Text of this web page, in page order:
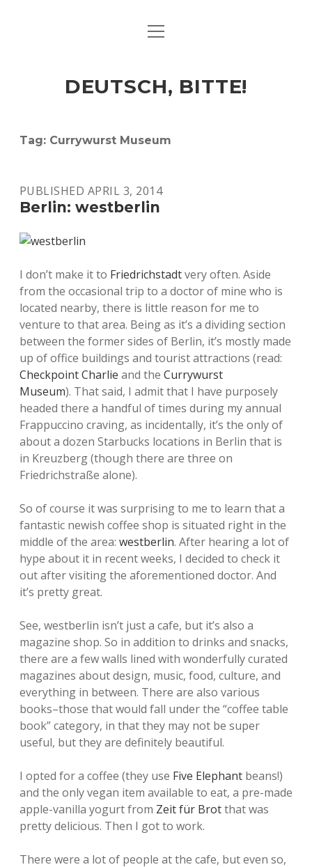
ART & CULTURE
HERE & THERE
LIFE & TIMES
open
DEUTSCH, BITTE!
Tag: Currywurst Museum
PUBLISHED APRIL 3, 2014
Berlin: westberlin
I don’t make it to Friedrichstadtvery often. Aside
from the occasional trip to a doctor of mine who is
located nearby, there is little reason for me to
venture to that area. Being as it’s a dividing section
between the former sides of Berlin, it’s mostly made
up of office buildings and tourist attractions (read:
Checkpoint Charlie and the Currywurst
Museum). That said, I admit that I have purposely
headed there a handful of times during my annual
Frappuccino craving, as incidentally, it’s the only of
about a dozen Starbucks locations in Berlin that is
in Kreuzberg (though there are three on
Friedrichstraße alone).
So of course it was surprising to me to learn that a
fantastic newish coffee shop is situated right in the
middle of the area: westberlin. After hearing a lot of
hype about it in recent weeks, I decided to check it
out after visiting the aforementioned doctor. And
it’s pretty great.
See, westberlin isn’t just a cafe, but it’s also a
magazine shop. So in addition to drinks and snacks,
there are a few walls lined with wonderfully curated
magazines about design, music, food, culture, and
everything in between. There are also various
books–those that would fall under the “coffee table
book” category, in that they may not be super
useful, but they are definitely beautiful.
I opted for a coffee (they use Five Elephant beans!)
and the only vegan item available to eat, a pre-made
apple-vanilla yogurt from Zeit für Brotthat was
pretty delicious. Then I got to work.
There were a lot of people at the cafe, but even so,